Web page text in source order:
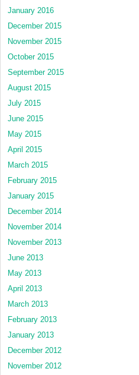
January 2016
December 2015
November 2015
October 2015
September 2015
August 2015
July 2015
June 2015
May 2015
April 2015
March 2015
February 2015
January 2015
December 2014
November 2014
November 2013
June 2013
May 2013
April 2013
March 2013
February 2013
January 2013
December 2012
November 2012